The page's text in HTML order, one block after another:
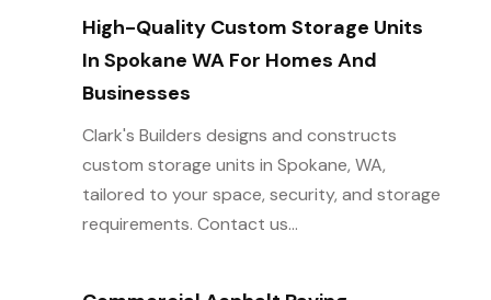
High-Quality Custom Storage Units
In Spokane WA For Homes And
Businesses
Clark's Builders designs and constructs
custom storage units in Spokane, WA,
tailored to your space, security, and storage
requirements. Contact us...